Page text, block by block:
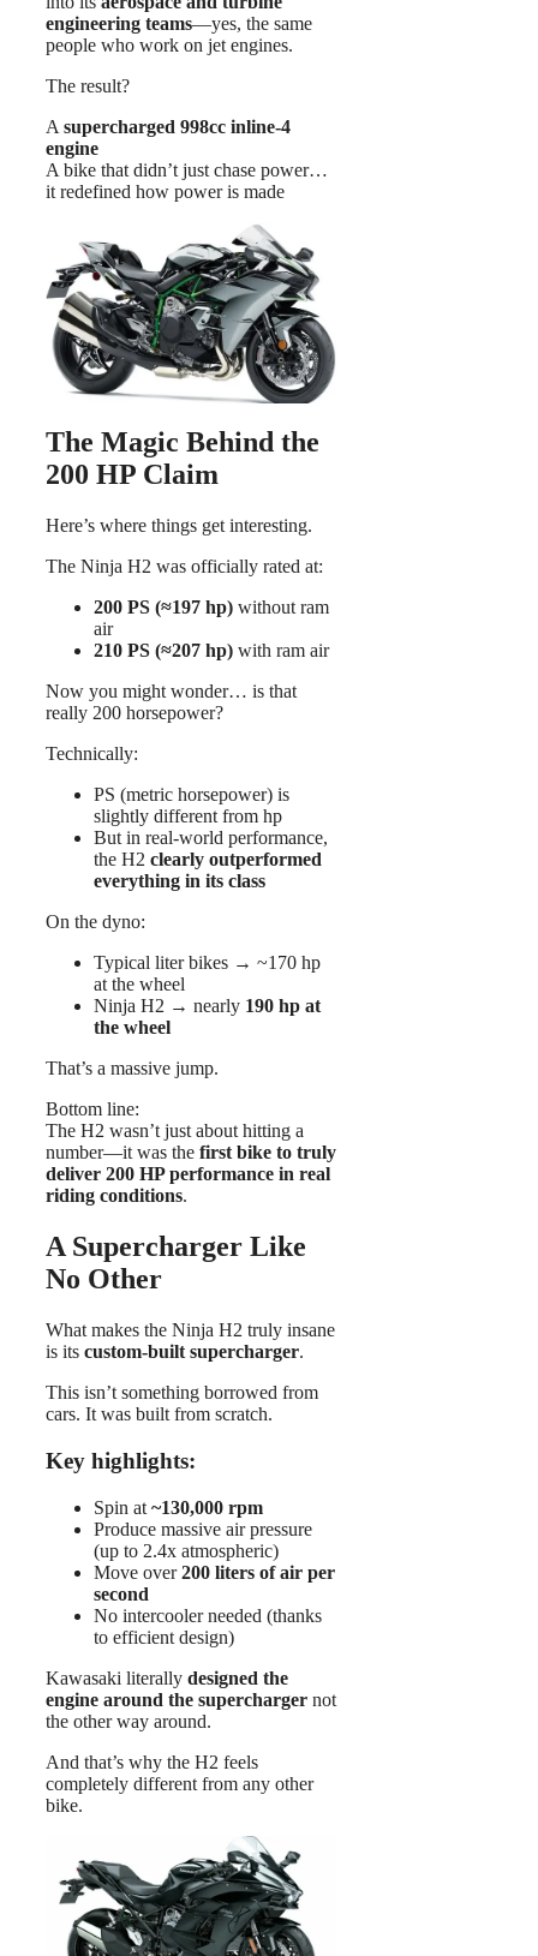
engineering teams—yes, the same
people who work on jet engines.
The result?
Asupercharged 998cc inline-4
engine
A bike that didn’t just chase power…
it redefined how power is made
The Magic Behind the
200 HP Claim
Here’s where things get interesting.
The Ninja H2 was officially rated at:
200 PS (≈197 hp) without ram
air
210 PS (≈207 hp) with ram air
Now you might wonder… is that
really 200 horsepower?
Technically:
PS (metric horsepower) is
slightly different from hp
But in real-world performance,
the H2 clearly outperformed
everything in its class
On the dyno:
Typical liter bikes → ~170 hp
at the wheel
Ninja H2 → nearly 190 hp at
the wheel
That’s a massive jump.
Bottom line:
The H2 wasn’t just about hitting a
number—it was the first bike to truly
deliver 200 HP performance in real
riding conditions.
A Supercharger Like
No Other
What makes the Ninja H2 truly insane
is its custom-built supercharger.
This isn’t something borrowed from
cars. It was built from scratch.
Key highlights:
Spin at ~130,000 rpm
Produce massive air pressure
(up to 2.4x atmospheric)
Move over200 liters of air per
second
No intercooler needed (thanks
to efficient design)
Kawasaki literally designed the
engine around the supercharger not
the other way around.
And that’s why the H2 feels
completely different from any other
bike.